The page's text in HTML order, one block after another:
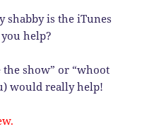
shabby is the iTunes
help?
show” or “whoot
would really help!